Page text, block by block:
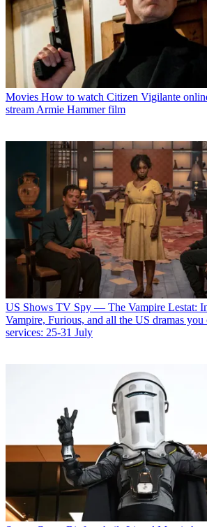
Movies How to watch Citizen Vigilante
stream Armie Hammer film
US Shows TV Spy — The Vampire Lestat:
Vampire, Furious, and all the US dramas
services: 25-31 July